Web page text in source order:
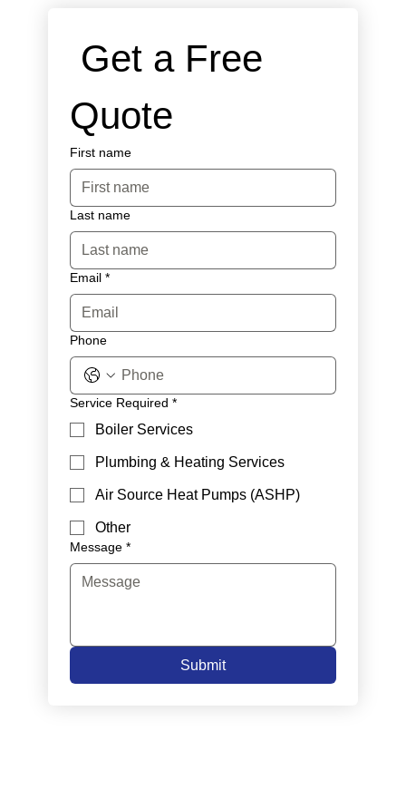
Get a Free
Quote
First name
Last name
Email *
Phone
Service Required *
Boiler Services
Plumbing & Heating Services
Air Source Heat Pumps (ASHP)
Other
Message *
Submit